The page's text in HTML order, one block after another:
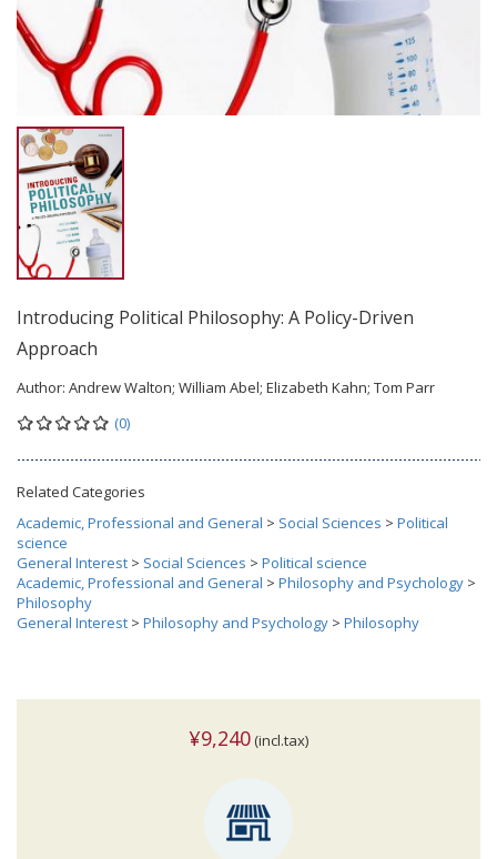
Introducing Political Philosophy: A Policy-Driven
Approach
Author: Andrew Walton; William Abel; Elizabeth Kahn; Tom Parr
(0)
Related Categories
Academic, Professional and General > Social Sciences > Political
science
General Interest > Social Sciences > Political science
Academic, Professional and General > Philosophy and Psychology >
Philosophy
General Interest > Philosophy and Psychology > Philosophy
¥9,240 (incl.tax)